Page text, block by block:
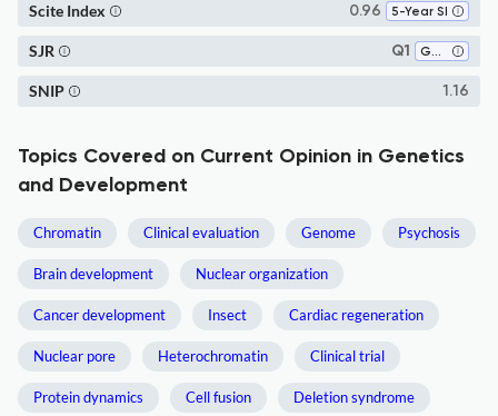
0.96 5-Year SI
Scite Index
Q1 Genetics
SJR
1.16
SNIP
Topics Covered on Current Opinion in Genetics
and Development
Chromatin Clinical evaluation Genome Psychosis
Brain development Nuclear organization
Cancer development Insect Cardiac regeneration
Nuclear pore Heterochromatin Clinical trial
Protein dynamics Cell fusion Deletion syndrome